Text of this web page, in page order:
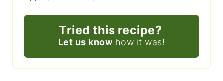
Tried this recipe?
Let us know how it was!